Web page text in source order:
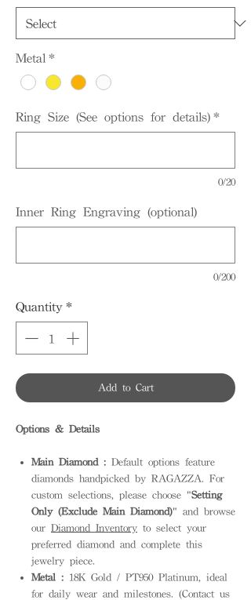
Metal *
Ring Size (See options for details) *
0/20
Inner Ring Engraving (optional)
0/200
Quantity *
Add to Cart
Options & Details
Main Diamond : Default options feature
diamonds handpicked by RAGAZZA. For
custom selections, please choose "Setting
Only (Exclude Main Diamond)" and browse
our Diamond Inventory to select your
preferred diamond and complete this
jewelry piece.
Metal : 18K Gold / PT950 Platinum, ideal
for daily wear and milestones. (Contact us